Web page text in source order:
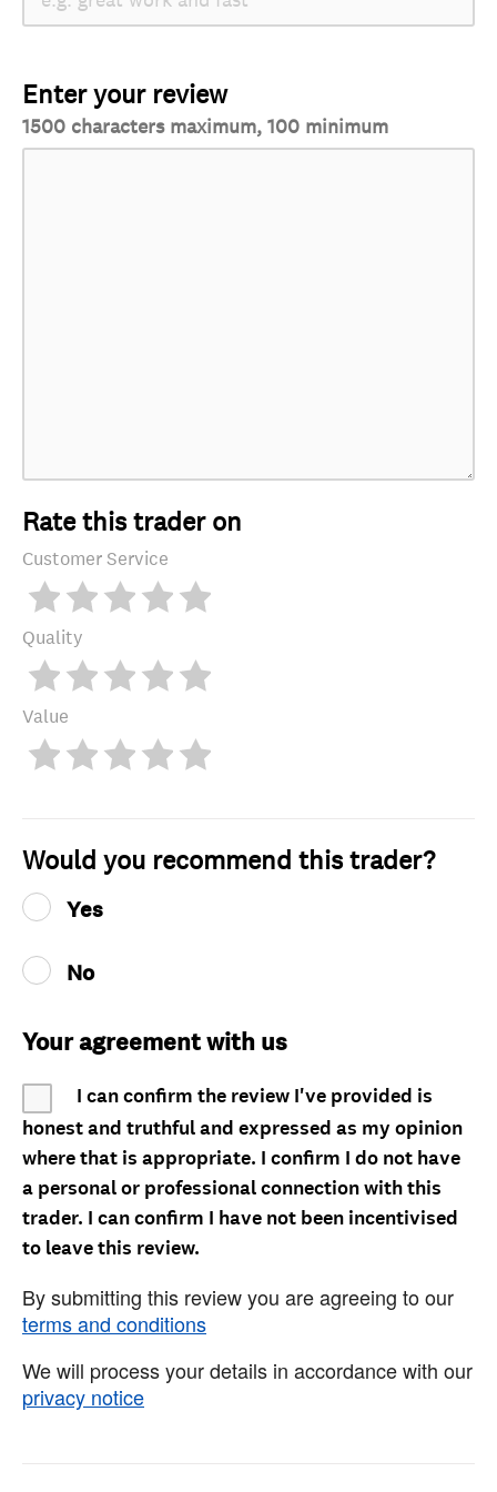
Enter your review
1500 characters maximum, 100 minimum
Rate this trader on
Customer Service
Quality
Value
Would you recommend this trader?
Yes
No
Your agreement with us
I can confirm the review I've provided is
honest and truthful and expressed as my opinion
where that is appropriate. I confirm I do not have
a personal or professional connection with this
trader. I can confirm I have not been incentivised
to leave this review.
By submitting this review you are agreeing to our
terms and conditions
We will process your details in accordance with our
privacy notice